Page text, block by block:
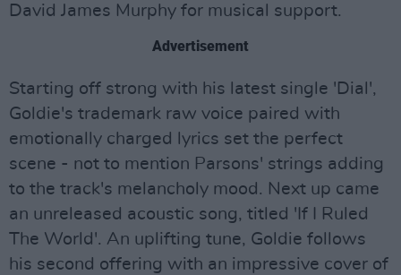
David James Murphy for musical support.
Advertisement
Starting off strong with his latest single 'Dial',
Goldie's trademark raw voice paired with
emotionally charged lyrics set the perfect
scene - not to mention Parsons' strings adding
to the track's melancholy mood. Next up came
an unreleased acoustic song, titled 'If I Ruled
The World'. An uplifting tune, Goldie follows
his second offering with an impressive cover of